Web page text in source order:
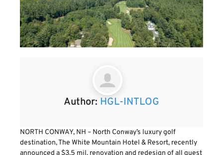
Author: HGL-INTLOG
NORTH CONWAY, NH – North Conway’s luxury golf
destination, The White Mountain Hotel & Resort, recently
announced a $3.5 mil. renovation and redesign of all guest